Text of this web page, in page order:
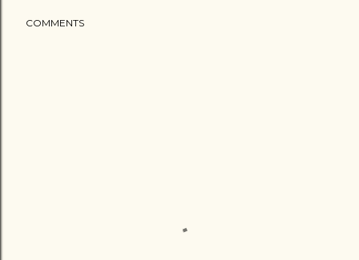
COMMENTS